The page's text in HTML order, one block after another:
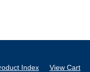
Index View Cart